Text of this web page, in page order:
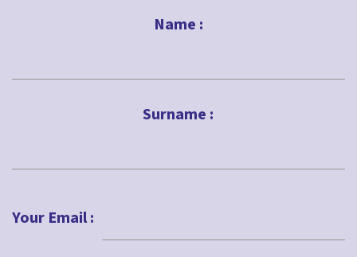
Name :
Surname :
Your Email :